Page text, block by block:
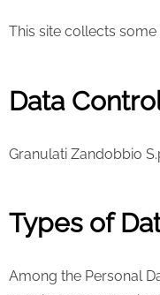
This site collects
Data
Granulati Zandobbio
Types of
Among the Personal